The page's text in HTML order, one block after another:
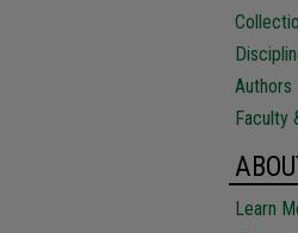
Authors
Faculty
Learn